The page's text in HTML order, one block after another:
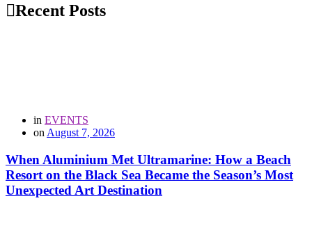
Recent Posts
in EVENTS
on August 7, 2026
When Aluminium Met Ultramarine: How a Beach
Resort on the Black Sea Became the Season’s Most
Unexpected Art Destination